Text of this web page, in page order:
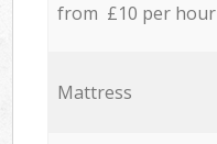
from £10 per hour
Mattress